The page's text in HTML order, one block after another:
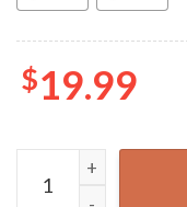
$19.99
American Made